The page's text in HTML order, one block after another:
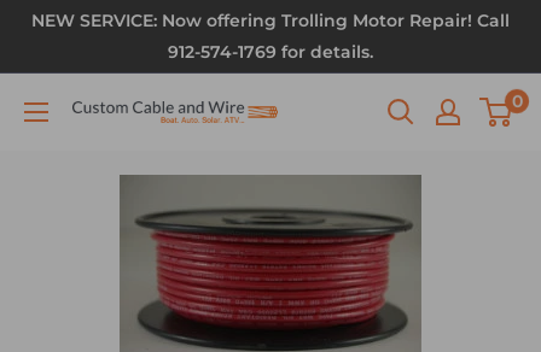
NEW SERVICE: Now offering Trolling Motor Repair! Call
912-574-1769 for details.
0